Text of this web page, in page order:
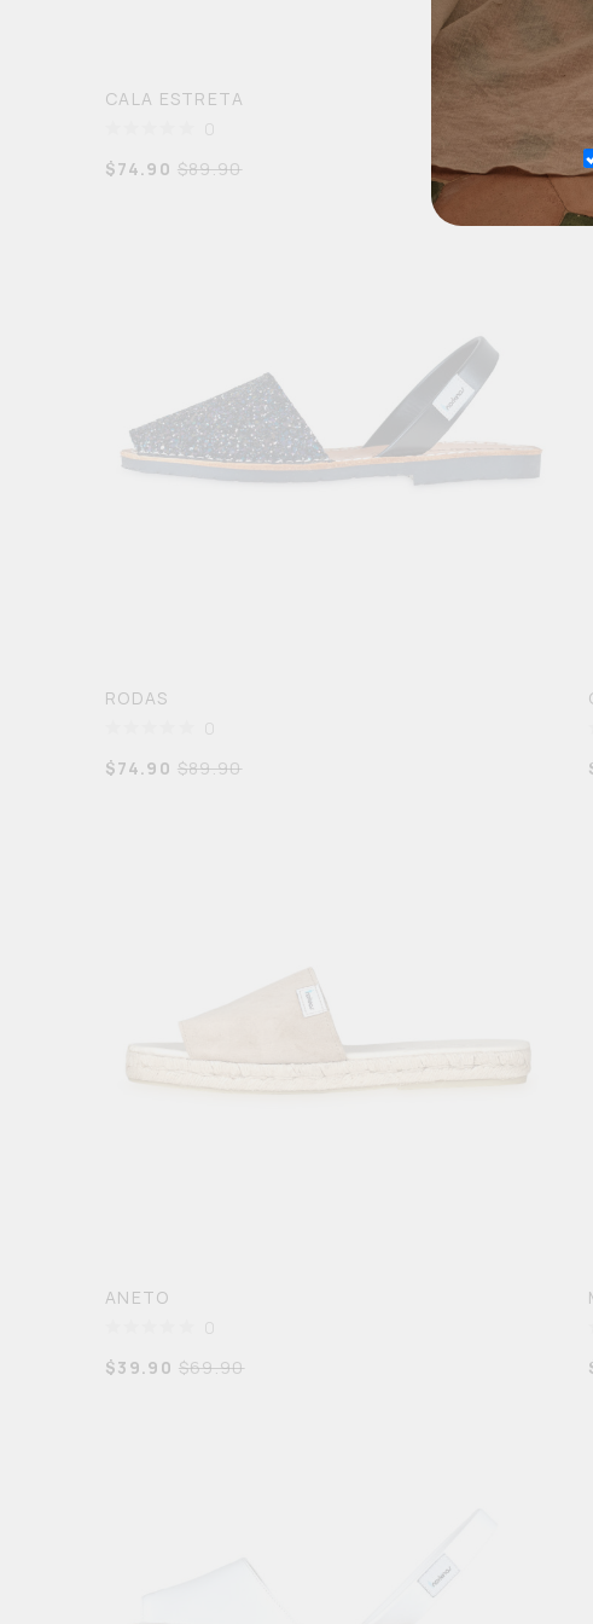
CALA ESTRETA
$74.90 $89.90
RODAS
$74.90 $89.90
ANETO
$39.90 $69.90